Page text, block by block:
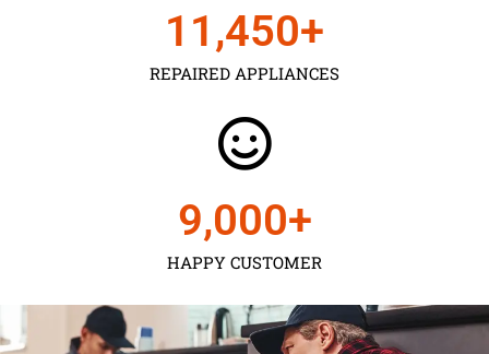
REPAIRED APPLIANCES
11,450+
HAPPY CUSTOMER
9,000+